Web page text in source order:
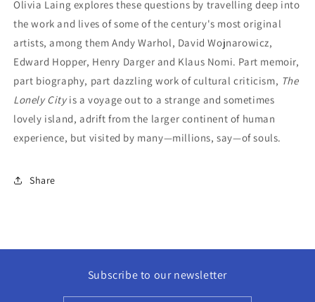
Olivia Laing explores these questions by travelling deep into
the work and lives of some of the century's most original
artists, among them Andy Warhol, David Wojnarowicz,
Edward Hopper, Henry Darger and Klaus Nomi. Part memoir,
part biography, part dazzling work of cultural criticism, The
Lonely City is a voyage out to a strange and sometimes
lovely island, adrift from the larger continent of human
experience, but visited by many—millions, say—of souls.
Share
Subscribe to our newsletter